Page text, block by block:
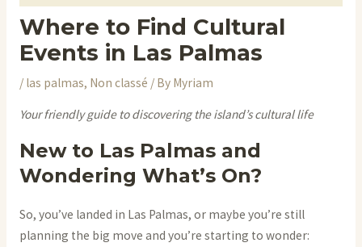
Where to Find Cultural
Events in Las Palmas
/ las palmas, Non classé / By Myriam
Your friendly guide to discovering the island’s cultural life
New to Las Palmas and
Wondering What’s On?
So, you’ve landed in Las Palmas, or maybe you’re still
planning the big move and you’re starting to wonder: